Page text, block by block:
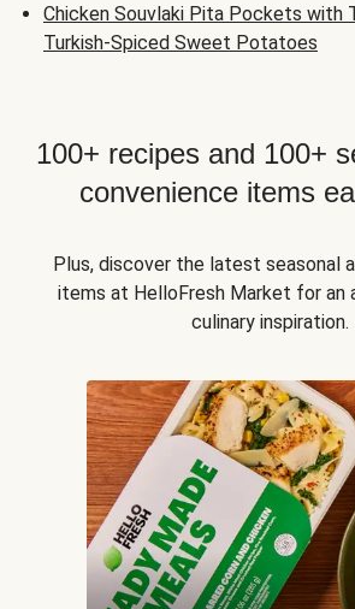
Chicken Souvlaki Pita Pockets with
Turkish-Spiced Sweet Potatoes
100+ recipes and 100+
convenience items
Plus, discover the latest seasonal
items at HelloFresh Market for an
culinary inspiration.